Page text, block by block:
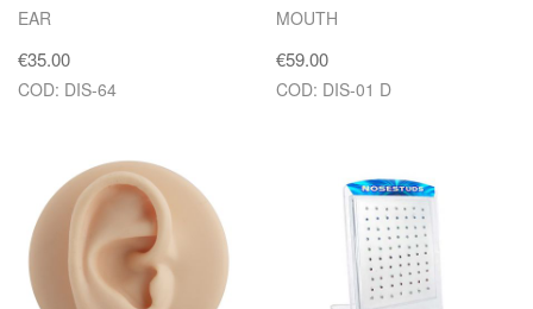
EAR
€35.00
COD: DIS-64
MOUTH
€59.00
COD: DIS-01 D